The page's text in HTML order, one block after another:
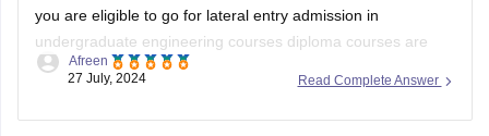
you are eligible to go for lateral entry admission in
undergraduate engineering courses diploma courses are
specialized academic program that focuses on a specific
enhanced.
Read Complete Answer
Afreen
27 July, 2024